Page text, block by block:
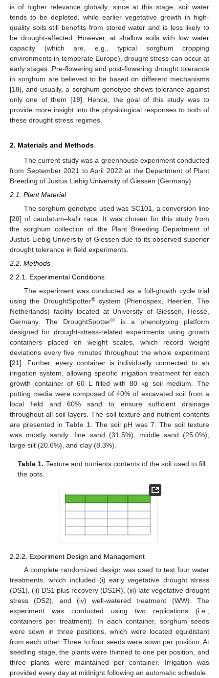
is of higher relevance globally, since at this stage, soil water
tends to be depleted, while earlier vegetative growth in high-
quality soils still benefits from stored water and is less likely to
be drought-affected. However, at shallow soils with low water
capacity (which are, e.g., typical sorghum cropping
environments in temperate Europe), drought stress can occur at
early stages. Pre-flowering and post-flowering drought tolerance
in sorghum are believed to be based on different mechanisms
[18], and usually, a sorghum genotype shows tolerance against
only one of them [19]. Hence, the goal of this study was to
provide more insight into the physiological responses to both of
these drought stress regimes.
2. Materials and Methods
The current study was a greenhouse experiment conducted
from September 2021 to April 2022 at the Department of Plant
Breeding of Justus Liebig University of Giessen (Germany).
2.1. Plant Material
The sorghum genotype used was SC101, a conversion line
[20] of caudatum–kafir race. It was chosen for this study from
the sorghum collection of the Plant Breeding Department of
Justus Liebig University of Giessen due to its observed superior
drought tolerance in field experiments.
2.2. Methods
2.2.1. Experimental Conditions
The experiment was conducted as a full-growth cycle trial
using the DroughtSpotter®system (Phenospex, Heerlen, The
Netherlands) facility located at University of Giessen, Hesse,
Germany. The DroughtSpotter® is a phenotyping platform
designed for drought-stress-related experiments using growth
containers placed on weight scales, which record weight
deviations every five minutes throughout the whole experiment
[21]. Further, every container is individually connected to an
irrigation system, allowing specific irrigation treatment for each
growth container of 60 L filled with 80 kg soil medium. The
potting media were composed of 40% of excavated soil from a
local field and 60% sand to ensure sufficient drainage
throughout all soil layers. The soil texture and nutrient contents
are presented in Table 1 . The soil pH was 7. The soil texture
was mostly sandy: fine sand (31.5%), middle sand (25.0%),
large silt (20.6%), and clay (8.3%).
Table 1. Texture and nutrients contents of the soil used to fill
the pots.
2.2.2. Experiment Design and Management
A complete randomized design was used to test four water
treatments, which included (i) early vegetative drought stress
(DS1), (ii) DS1 plus recovery (DS1R), (iii) late vegetative drought
stress (DS2), and (iv) well-watered treatment (WW). The
experiment was conducted using two replications (i.e.,
containers per treatment). In each container, sorghum seeds
were sown in three positions, which were located equidistant
from each other. Three to four seeds were sown per position. At
seedling stage, the plants were thinned to one per position, and
three plants were maintained per container. Irrigation was
provided every day at midnight following an automatic schedule.